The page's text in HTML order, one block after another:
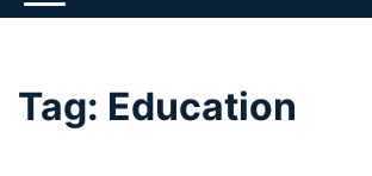
Tag: Education